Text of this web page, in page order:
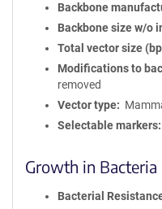
Backbone
Backbone size w/o
Total vector size
Modifications to
removed
Vector type
Selectable markers
Growth in Bacteria
Bacterial